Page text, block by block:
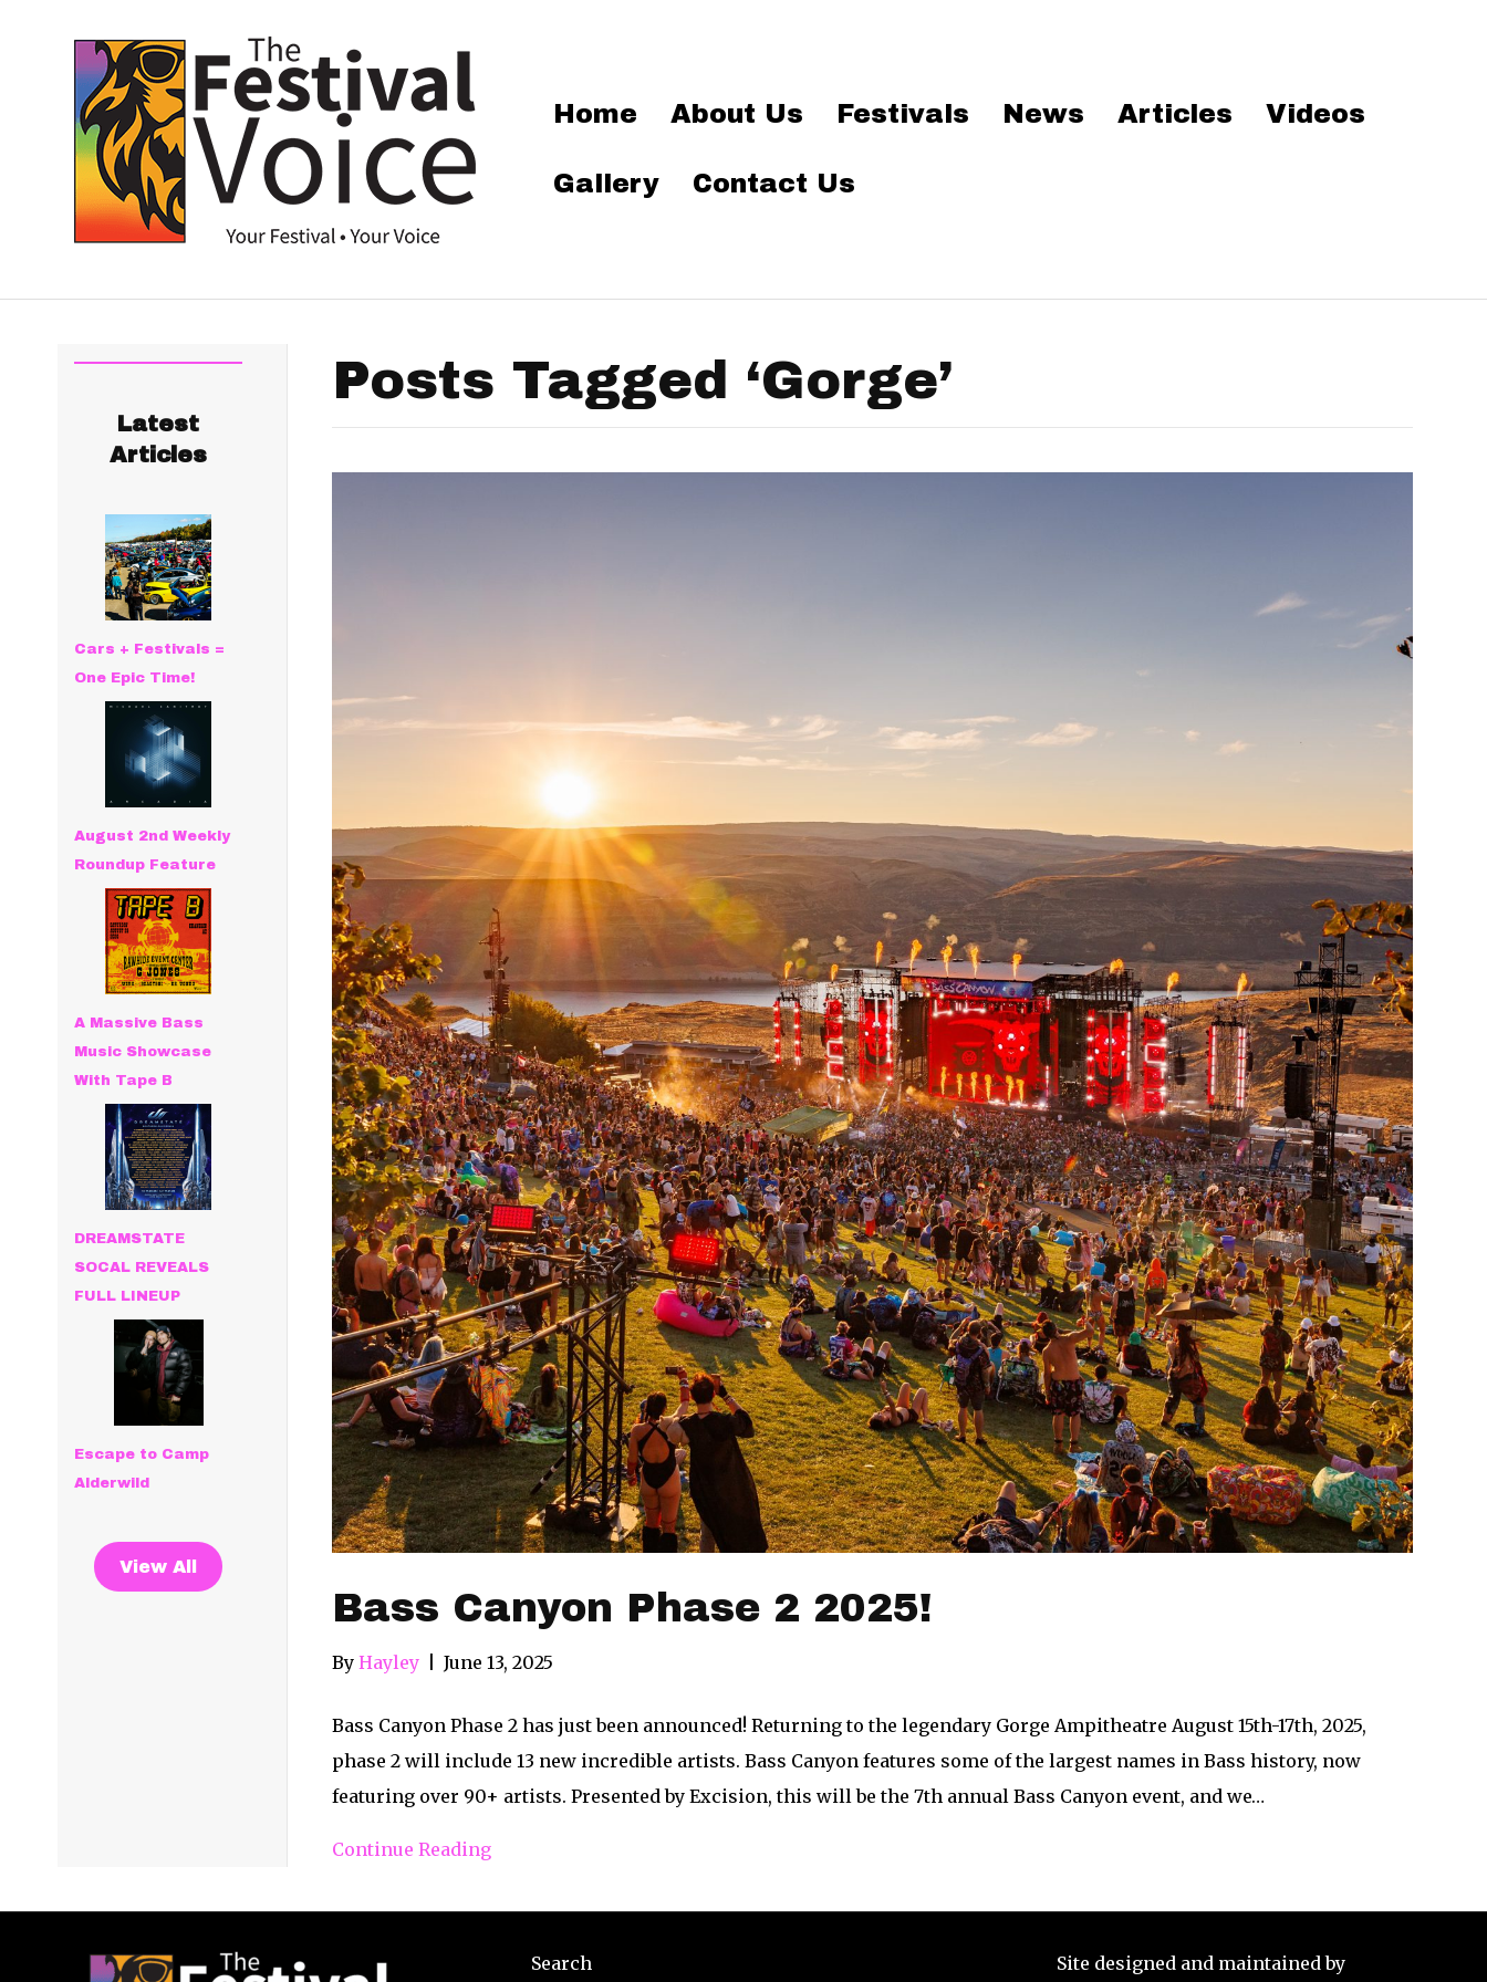
Home About Us Festivals News Articles Videos
Gallery Contact Us
Latest
Articles
Cars + Festivals =
One Epic Time!
August 2nd Weekly
Roundup Feature
A Massive Bass
Music Showcase
With Tape B
DREAMSTATE
SOCAL REVEALS
FULL LINEUP
Escape to Camp
Alderwild
View All
Posts Tagged ‘Gorge’
Bass Canyon Phase 2 2025!
By Hayley June 13, 2025
Bass Canyon Phase 2 has just been announced! Returning to the legendary Gorge Ampitheatre August 15th-17th, 2025,
phase 2 will include 13 new incredible artists. Bass Canyon features some of the largest names in Bass history, now
featuring over 90+ artists. Presented by Excision, this will be the 7th annual Bass Canyon event, and we…
Continue Reading
Search Site designed and maintained by